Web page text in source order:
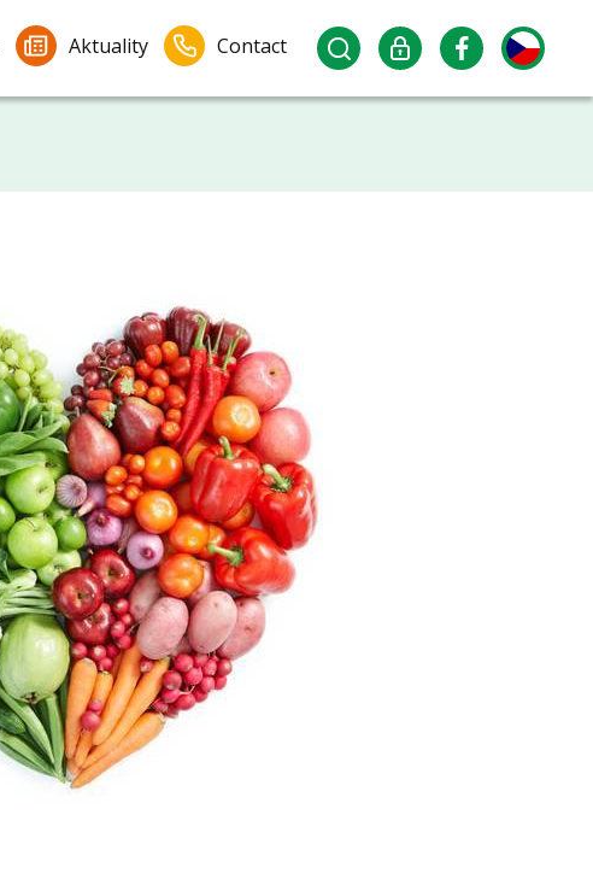
Aktuality Contact